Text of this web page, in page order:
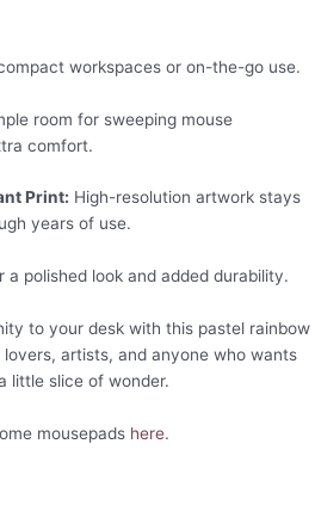
workspaces or on-the-go use.
room for sweeping mouse
comfort.
Print: High-resolution artwork stays
years of use.
a polished look and added durability.
to your desk with this pastel rainbow
artists, and anyone who wants
little slice of wonder.
mousepads here.